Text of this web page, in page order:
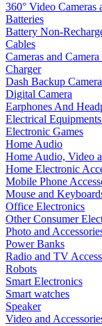
360° Video Cameras
Batteries
Battery Non-
Cables
Cameras and
Charger
Dash Backup
Digital Camera
Earphones And
Electrical
Electronic Games
Home Audio
Home Audio, Video
Home Electronic
Mobile Phone
Mouse and
Office Electronics
Other Consumer
Photo and
Power Banks
Radio and TV
Robots
Smart Electronics
Smart watches
Speaker
Video and